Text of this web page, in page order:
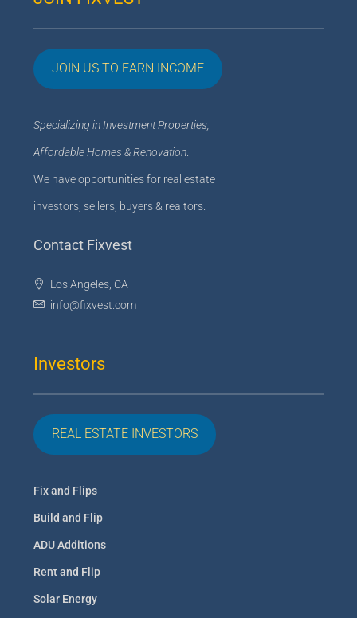
JOIN US TO EARN INCOME
Specializing in Investment Properties,
Affordable Homes & Renovation
We have opportunities for real estate
investors, sellers, buyers & realtors.
Contact Fixvest
Los Angeles, CA
info@fixvest.com
Investors
REAL ESTATE INVESTORS
Fix and Flips
Build and Flip
ADU Additions
Rent and Flip
Solar Energy